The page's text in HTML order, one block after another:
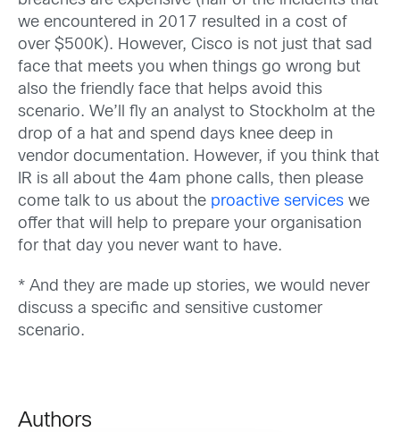
we encountered in 2017 resulted in a cost of
over $500K). However, Cisco is not just that sad
face that meets you when things go wrong but
also the friendly face that helps avoid this
scenario. We’ll fly an analyst to Stockholm at the
drop of a hat and spend days knee deep in
vendor documentation. However, if you think that
IR is all about the 4am phone calls, then please
come talk to us about the proactive services we
offer that will help to prepare your organisation
for that day you never want to have.
* And they are made up stories, we would never
discuss a specific and sensitive customer
scenario.
Authors